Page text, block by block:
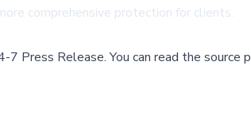
comprehensive protection for clients.
7 Press Release.You can read the source